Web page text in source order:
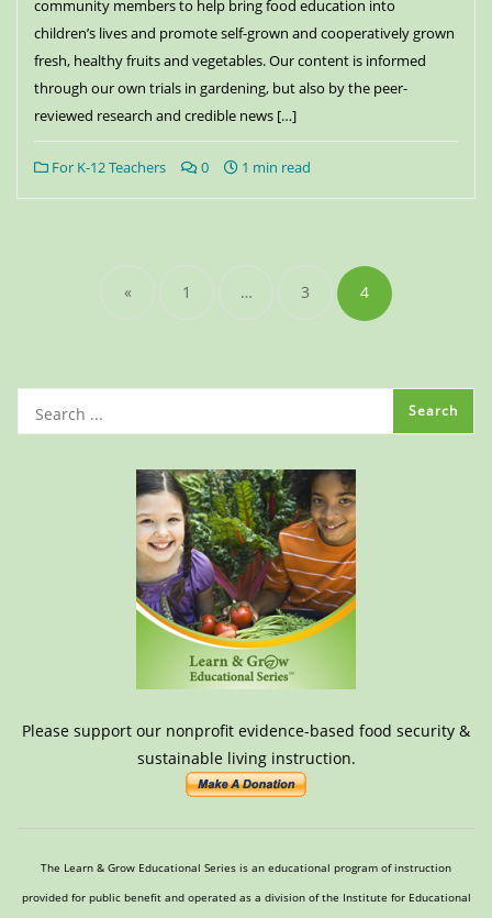
community members to help bring food education into
children’s lives and promote self-grown and cooperatively grown
fresh, healthy fruits and vegetables. Our content is informed
through our own trials in gardening, but also by the peer-
reviewed research and credible news […]
For K-12 Teachers 0 1 min read
« 1 … 3 4
Please support our nonprofit evidence-based food security &
sustainable living instruction.
The Learn & Grow Educational Series is an educational program of instruction
provided for public benefit and operated as a division of the Institute for Educational